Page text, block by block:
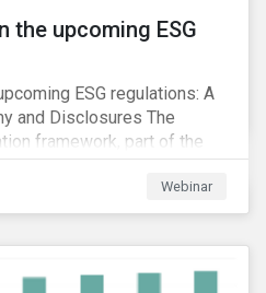
the upcoming ESG
ESG regulations: A
and Disclosures The
framework, part of the
Plan, designed to
activity is
Webinar